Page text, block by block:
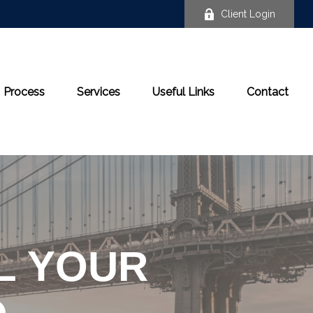
Client Login
Process Services Useful Links Contact
YOUR